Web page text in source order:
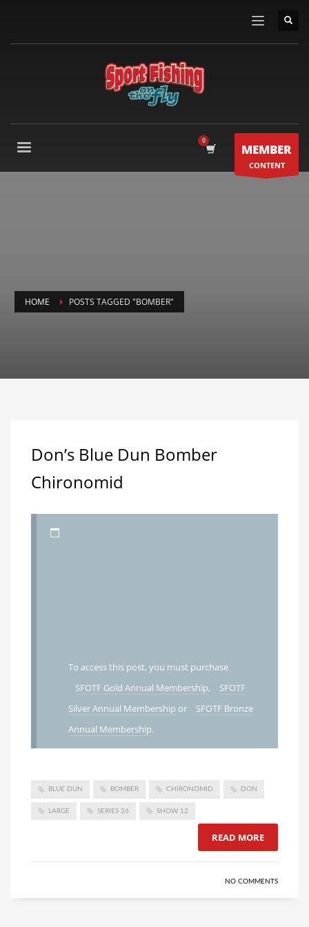
MEMBER
CONTENT
HOME POSTS TAGGED "BOMBER"
Don’s Blue Dun Bomber
Chironomid
To access this post, you must purchase
SFOTF Gold Annual Membership,
SFOTF
Silver Annual Membership or
SFOTF Bronze
Annual Membership.
BLUE DUN BOMBER CHIRONOMID DON
LARGE SERIES 26 SHOW 12
READ MORE
NO COMMENTS